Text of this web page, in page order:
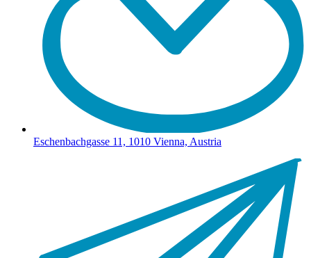
Eschenbachgasse 11, 1010 Vienna, Austria